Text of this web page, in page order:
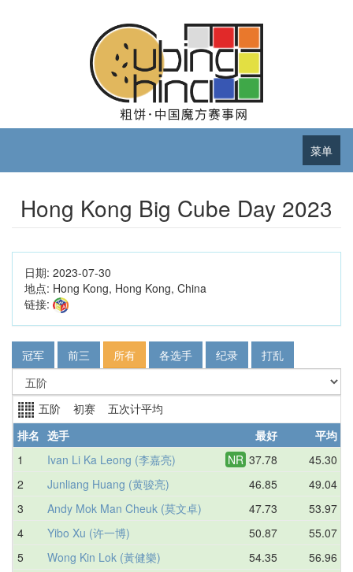
菜单
Hong Kong Big Cube Day 2023
日期: 2023-07-30
地点: Hong Kong, Hong Kong, China
链接:
冠军 前三 所有 各选手 纪录 打乱
五阶 初赛 五次计平均
排名 选手 最好 平均
1
Ivan Li Ka Leong (李嘉亮) NR 37.78 45.30
2
Junliang Huang (黄骏亮) 46.85 49.04
3
Andy Mok Man Cheuk (莫文卓) 47.73 53.97
4
Yibo Xu (许一博) 50.87 55.07
5
Wong Kin Lok (黃健樂) 54.35 56.96